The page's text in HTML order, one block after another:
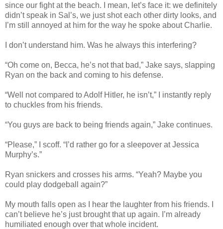
since our fight at the beach. I mean, let’s face it: we definitely
didn’t speak in Sal’s, we just shot each other dirty looks, and
I’m still annoyed at him for the way he spoke about Charlie.
I don’t understand him. Was he always this interfering?
“Oh come on, Becca, he’s not that bad,” Jake says, slapping
Ryan on the back and coming to his defense.
“Well not compared to Adolf Hitler, he isn’t,” I instantly reply
to chuckles from his friends.
“You guys are back to being friends again,” Jake continues.
“Please,” I scoff. “I’d rather go for a sleepover at Jessica
Murphy’s.”
Ryan snickers and crosses his arms. “Yeah? Maybe you
could play dodgeball again?”
My mouth falls open as I hear the laughter from his friends. I
can’t believe he’s just brought that up again. I’m already
humiliated enough over that whole incident.